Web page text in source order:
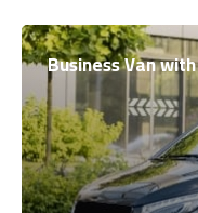
Business Van